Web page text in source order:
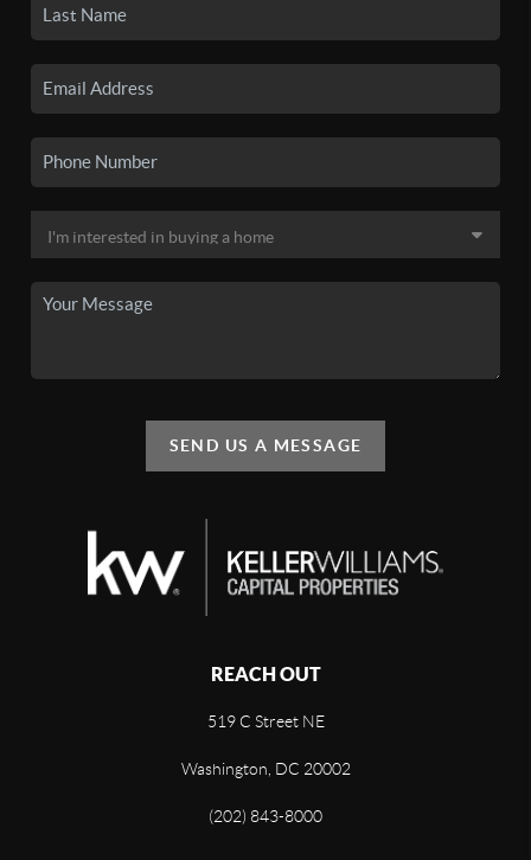
SEND US A MESSAGE
REACH OUT
519 C Street NE
Washington, DC 20002
(202) 843-8000